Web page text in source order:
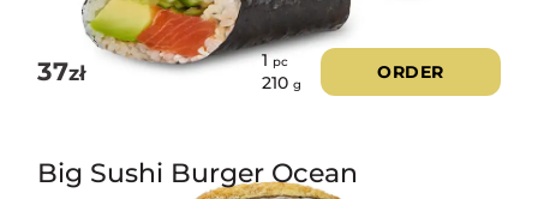
37zł
1pc
210 g
ORDER
Big Sushi Burger Ocean